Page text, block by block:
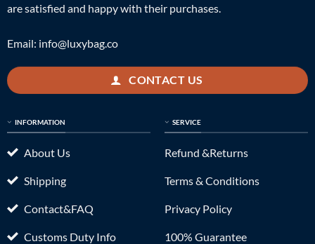
are satisfied and happy with their purchases.
Email: info@luxybag.co
CONTACT US
INFORMATION
About Us
Shipping
Contact&FAQ
Customs Duty Info
SERVICE
Refund &Returns
Terms & Conditions
Privacy Policy
100% Guarantee